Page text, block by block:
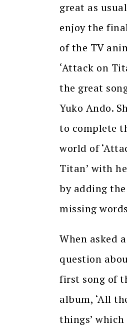
great as
enjoy the
of the TV
‘Attack on
the great
Yuko Ando.
to complete
world of
Titan’ with
by adding the
missing
When asked a
question
first song of
album, ‘All
things’ which